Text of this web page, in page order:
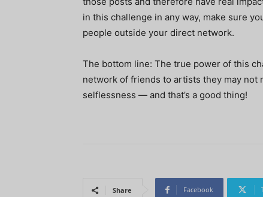
in this challenge in any way, make sure
people outside your direct network.
The bottom line: The true power of this
network of friends to artists they may not
selflessness — and that’s a good thing!
Share Facebook